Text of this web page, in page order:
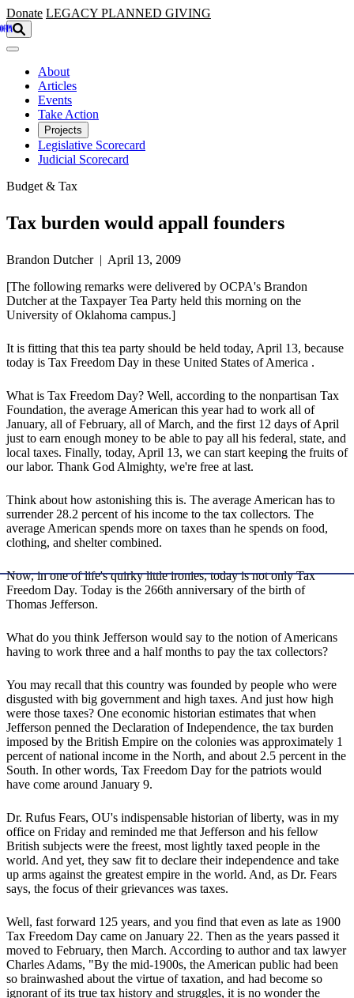
Skip to main content
Donate LEGACY PLANNED GIVING
About
Articles
Events
Take Action
Projects
Legislative Scorecard
Judicial Scorecard
Budget & Tax
Tax burden would appall founders
Brandon Dutcher | April 13, 2009
[The following remarks were delivered by OCPA's Brandon
Dutcher at the Taxpayer Tea Party held this morning on the
University of Oklahoma campus.]
It is fitting that this tea party should be held today, April 13, because
today is Tax Freedom Day in these United States of America .
What is Tax Freedom Day? Well, according to the nonpartisan Tax
Foundation, the average American this year had to work all of
January, all of February, all of March, and the first 12 days of April
just to earn enough money to be able to pay all his federal, state, and
local taxes. Finally, today, April 13, we can start keeping the fruits of
our labor. Thank God Almighty, we're free at last.
Think about how astonishing this is. The average American has to
surrender 28.2 percent of his income to the tax collectors. The
average American spends more on taxes than he spends on food,
clothing, and shelter combined.
Now, in one of life's quirky little ironies, today is not only Tax
Freedom Day. Today is the 266th anniversary of the birth of
Thomas Jefferson.
What do you think Jefferson would say to the notion of Americans
having to work three and a half months to pay the tax collectors?
You may recall that this country was founded by people who were
disgusted with big government and high taxes. And just how high
were those taxes? One economic historian estimates that when
Jefferson penned the Declaration of Independence, the tax burden
imposed by the British Empire on the colonies was approximately 1
percent of national income in the North, and about 2.5 percent in the
South. In other words, Tax Freedom Day for the patriots would
have come around January 9.
Dr. Rufus Fears, OU's indispensable historian of liberty, was in my
office on Friday and reminded me that Jefferson and his fellow
British subjects were the freest, most lightly taxed people in the
world. And yet, they saw fit to declare their independence and take
up arms against the greatest empire in the world. And, as Dr. Fears
says, the focus of their grievances was taxes.
Well, fast forward 125 years, and you find that even as late as 1900
Tax Freedom Day came on January 22. Then as the years passed it
moved to February, then March. According to author and tax lawyer
Charles Adams, "By the mid-1900s, the American public had been
so brainwashed about the virtue of taxation, and had become so
ignorant of its true tax history and struggles, it is no wonder the